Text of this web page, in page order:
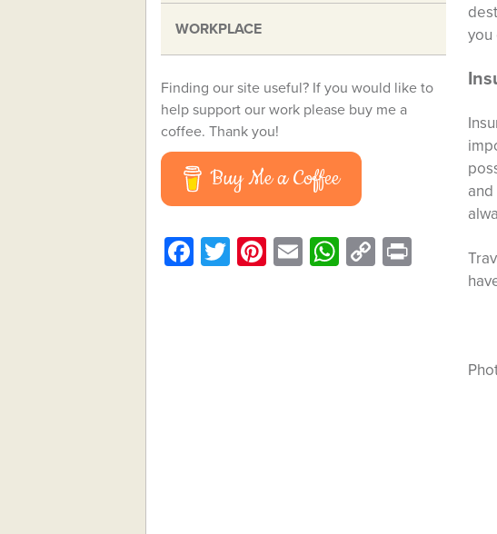
you
WORKPLACE
Finding our site useful? If you would like to
help support our work please buy me a
coffee. Thank you!
Buy Me a Coffee
Facebook
Twitter
Pinterest
EmailWhatsApp
CopyPrint